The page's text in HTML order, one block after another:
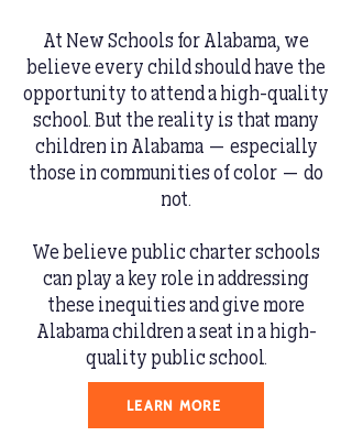
At New Schools for Alabama, we
believe every child should have the
opportunity to attend a high-quality
school. But the reality is that many
children in Alabama — especially
those in communities of color — do
not.
We believe public charter schools
can play a key role in addressing
these inequities and give more
Alabama children a seat in a high-
quality public school.
LEARN MORE